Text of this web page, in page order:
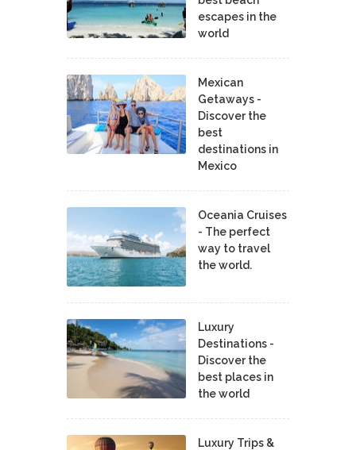
escapes in the
world
Mexican
Getaways -
Discover the
best
destinations in
Mexico
Oceania Cruises
- The perfect
way to travel
the world.
Luxury
Destinations -
Discover the
best places in
the world
Luxury Trips &